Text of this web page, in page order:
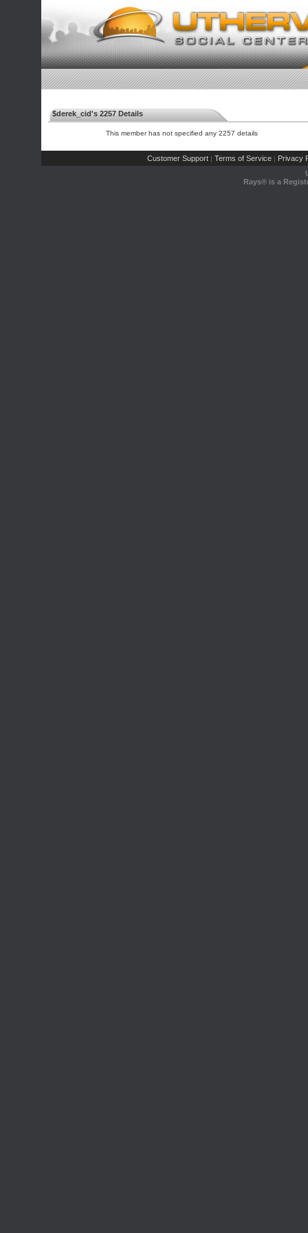
$derek_cid's 2257 Details
This member has not specified any 2257 details
Customer Support | Terms of Service | Privacy
Rays® is a